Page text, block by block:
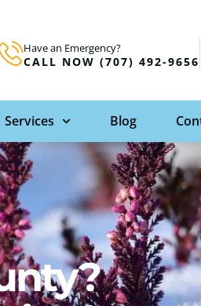
Have an Emergency?
CALL NOW (707) 492-9656
Services Blog